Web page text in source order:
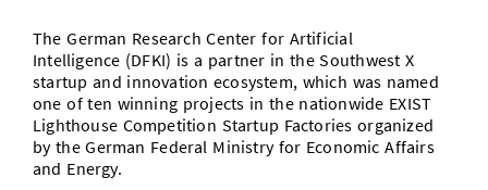
The German Research Center for Artificial
Intelligence (DFKI) is a partner in the Southwest X
startup and innovation ecosystem, which was named
one of ten winning projects in the nationwide EXIST
Lighthouse Competition Startup Factories organized
by the German Federal Ministry for Economic Affairs
and Energy.